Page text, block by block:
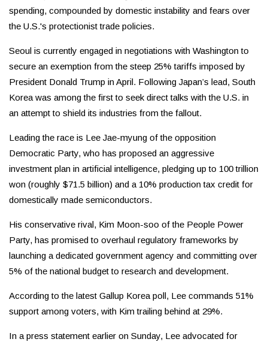
spending, compounded by domestic instability and fears over
the U.S.'s protectionist trade policies.
Seoul is currently engaged in negotiations with Washington to
secure an exemption from the steep 25% tariffs imposed by
President Donald Trump in April. Following Japan’s lead, South
Korea was among the first to seek direct talks with the U.S. in
an attempt to shield its industries from the fallout.
Leading the race is Lee Jae-myung of the opposition
Democratic Party, who has proposed an aggressive
investment plan in artificial intelligence, pledging up to 100 trillion
won (roughly $71.5 billion) and a 10% production tax credit for
domestically made semiconductors.
His conservative rival, Kim Moon-soo of the People Power
Party, has promised to overhaul regulatory frameworks by
launching a dedicated government agency and committing over
5% of the national budget to research and development.
According to the latest Gallup Korea poll, Lee commands 51%
support among voters, with Kim trailing behind at 29%.
In a press statement earlier on Sunday, Lee advocated for